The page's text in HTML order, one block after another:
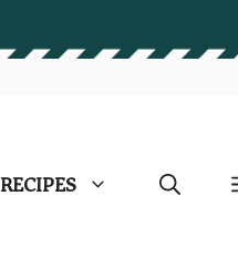
RECIPES